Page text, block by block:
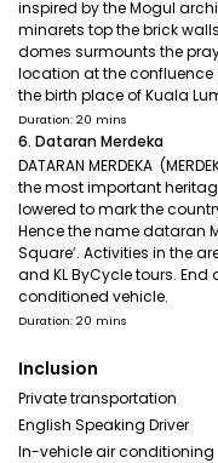
inspired by the Mogul
minarets top the brick
domes surmounts the
location at the confluence
the birth place of Kuala
Duration: 20 mins
6. Dataran Merdeka
DATARAN MERDEKA
the most important
lowered to mark the
Hence the name dataran
Square’. Activities in the
and KL ByCycle tours.
conditioned vehicle.
Duration: 20 mins
Inclusion
Private transportation
English Speaking Driver
In-vehicle air conditioning